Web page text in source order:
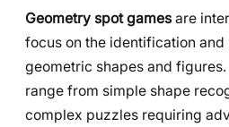
Geometry spot games are
focus on the identification
geometric shapes and
range from simple shape
complex puzzles requiring